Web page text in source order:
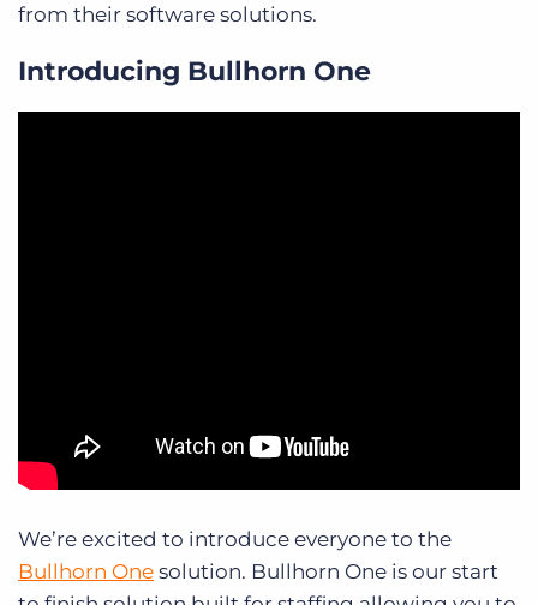
from their software solutions.
Introducing Bullhorn One
We’re excited to introduce everyone to the
Bullhorn One solution. Bullhorn One is our start